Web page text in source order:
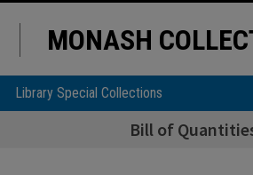
MONASH
Library Special Collections
Bill of